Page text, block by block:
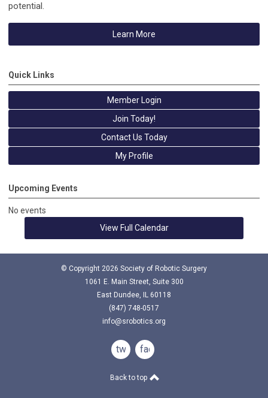
potential.
Learn More
Quick Links
Member Login
Join Today!
Contact Us Today
My Profile
Upcoming Events
No events
View Full Calendar
© Copyright 2026 Society of Robotic Surgery
1061 E. Main Street, Suite 300
East Dundee, IL 60118
(847) 748-0517
info@srobotics.org
twitterfacebook
Back to top